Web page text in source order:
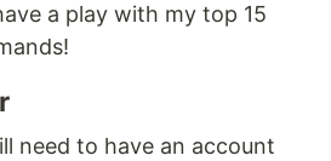
a play with my top 15
need to have an account